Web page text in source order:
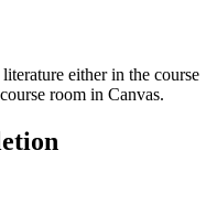
either in the course
room in Canvas.